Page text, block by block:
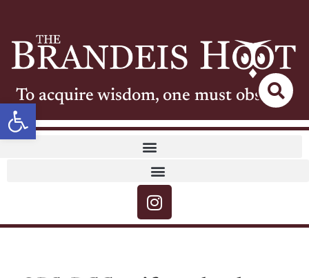
Open toolbar
To acquire wisdom, one must observe